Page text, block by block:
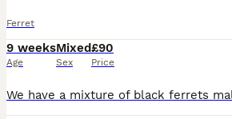
Ferret
9 weeks
Age
Mixed
Sex
£90
Price